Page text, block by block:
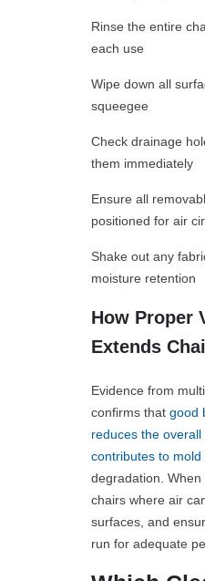
Rinse the entire
each use
Wipe down all
squeegee
Check drainage
them immediately
Ensure all
positioned for air
Shake out any
moisture retention
How Proper
Extends
Evidence from
confirms that good
reduces the
contributes to mold
degradation.
chairs where air
surfaces, and
run for adequate